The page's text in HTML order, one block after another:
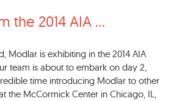
the 2014 AIA ...
Modlar is exhibiting in the 2014 AIA
team is about to embark on day 2,
time introducing Modlar to other
the McCormick Center in Chicago, IL,